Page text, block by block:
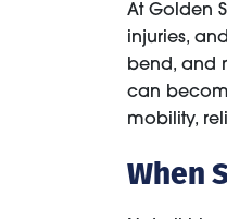
At Golden
injuries,
bend, and
can
mobility,
When